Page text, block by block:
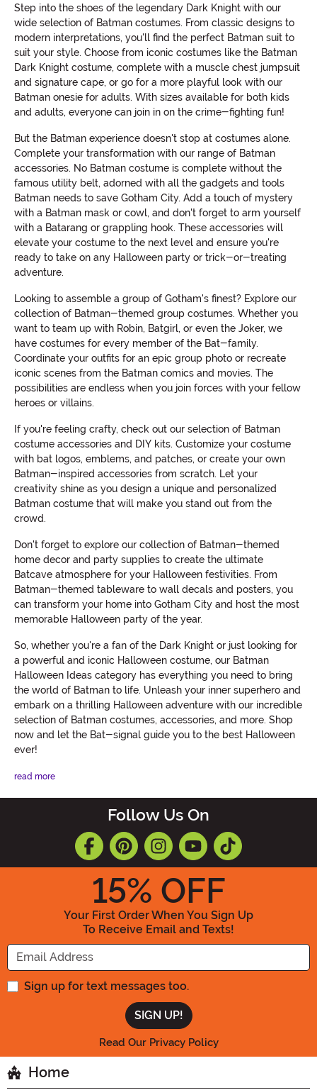
Step into the shoes of the legendary Dark Knight with our
wide selection of Batman costumes. From classic designs to
modern interpretations, you'll find the perfect Batman suit to
suit your style. Choose from iconic costumes like the Batman
Dark Knight costume, complete with a muscle chest jumpsuit
and signature cape, or go for a more playful look with our
Batman onesie for adults. With sizes available for both kids
and adults, everyone can join in on the crime-fighting fun!
But the Batman experience doesn't stop at costumes alone.
Complete your transformation with our range of Batman
accessories. No Batman costume is complete without the
famous utility belt, adorned with all the gadgets and tools
Batman needs to save Gotham City. Add a touch of mystery
with a Batman mask or cowl, and don't forget to arm yourself
with a Batarang or grappling hook. These accessories will
elevate your costume to the next level and ensure you're
ready to take on any Halloween party or trick-or-treating
adventure.
Looking to assemble a group of Gotham's finest? Explore our
collection of Batman-themed group costumes. Whether you
want to team up with Robin, Batgirl, or even the Joker, we
have costumes for every member of the Bat-family.
Coordinate your outfits for an epic group photo or recreate
iconic scenes from the Batman comics and movies. The
possibilities are endless when you join forces with your fellow
heroes or villains.
If you're feeling crafty, check out our selection of Batman
costume accessories and DIY kits. Customize your costume
with bat logos, emblems, and patches, or create your own
Batman-inspired accessories from scratch. Let your
creativity shine as you design a unique and personalized
Batman costume that will make you stand out from the
crowd.
Don't forget to explore our collection of Batman-themed
home decor and party supplies to create the ultimate
Batcave atmosphere for your Halloween festivities. From
Batman-themed tableware to wall decals and posters, you
can transform your home into Gotham City and host the most
memorable Halloween party of the year.
So, whether you're a fan of the Dark Knight or just looking for
a powerful and iconic Halloween costume, our Batman
Halloween Ideas category has everything you need to bring
the world of Batman to life. Unleash your inner superhero and
embark on a thrilling Halloween adventure with our incredible
selection of Batman costumes, accessories, and more. Shop
now and let the Bat-signal guide you to the best Halloween
ever!
read more
Follow Us On
15% OFF
Your First Order When You Sign Up
To Receive Email and Texts!
Enter your Email Address
Sign up for text messages too.
Read Our Privacy Policy
Home